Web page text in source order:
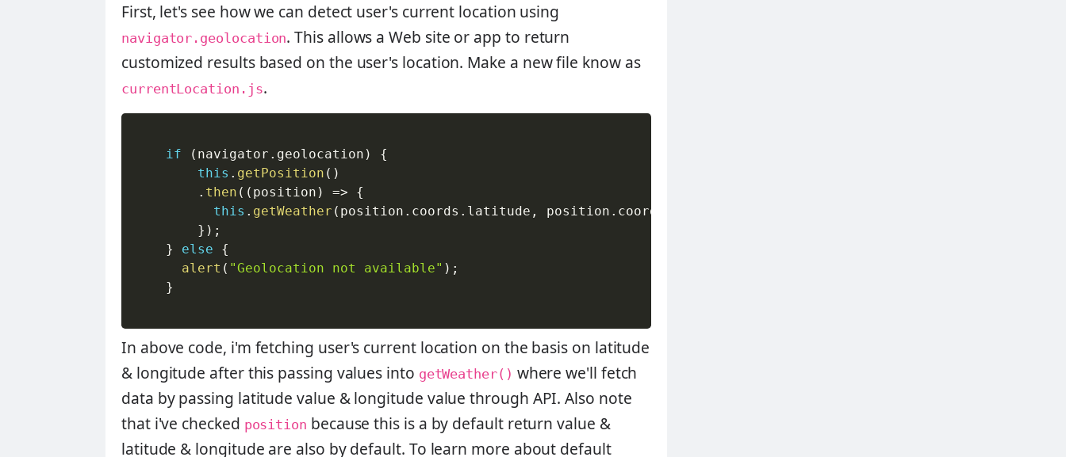
First, let's see how we can detect user's current location using
navigator.geolocation. This allows a Web site or app to return
customized results based on the user's location. Make a new file know as
currentLocation.js.
if ( navigator . geolocation )
{
this . getPosition ( )
. then ( ( position ) =>
{
this . getWeather ( position . coords . latitude , position . coords
} ) ;
}
else
{
alert ( "Geolocation not available" ) ;
}
In above code, i'm fetching user's current location on the basis on latitude
& longitude after this passing values into getWeather() where we'll fetch
data by passing latitude value & longitude value through API. Also note
that i've checked position because this is a by default return value &
latitude & longitude are also by default. To learn more about default